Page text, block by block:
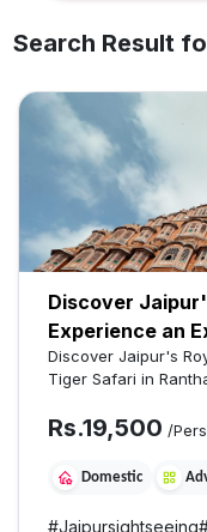
Search Result
Discover
Experience an
Discover Jaipur's
Tiger Safari in
Rs.19,500 /
Domestic
#Jaipursightseeing